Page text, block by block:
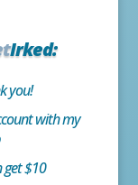
Irked:
you!
with my
get $10